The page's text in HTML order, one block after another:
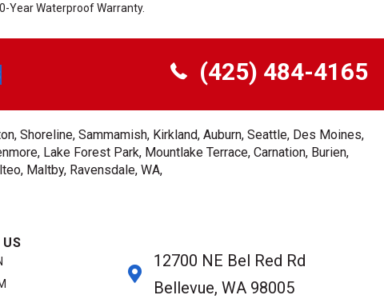
Year Waterproof Warranty.
(425) 484-4165
Shoreline, Sammamish, Kirkland, Auburn, Seattle, Des Moines,
Lake Forest Park, Mountlake Terrace, Carnation, Burien,
Maltby, Ravensdale, WA,
12700 NE Bel Red Rd
Bellevue, WA 98005